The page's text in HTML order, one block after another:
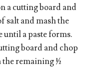
a cutting board and
salt and mash the
a paste forms.
board and chop
the remaining ½